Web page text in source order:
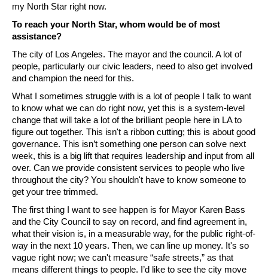
my North Star right now.
To reach your North Star, whom would be of most
assistance?
The city of Los Angeles. The mayor and the council. A lot of
people, particularly our civic leaders, need to also get involved
and champion the need for this.
What I sometimes struggle with is a lot of people I talk to want
to know what we can do right now, yet this is a system-level
change that will take a lot of the brilliant people here in LA to
figure out together. This isn't a ribbon cutting; this is about good
governance. This isn’t something one person can solve next
week, this is a big lift that requires leadership and input from all
over. Can we provide consistent services to people who live
throughout the city? You shouldn't have to know someone to
get your tree trimmed.
The first thing I want to see happen is for Mayor Karen Bass
and the City Council to say on record, and find agreement in,
what their vision is, in a measurable way, for the public right-of-
way in the next 10 years. Then, we can line up money. It's so
vague right now; we can't measure “safe streets,” as that
means different things to people. I’d like to see the city move